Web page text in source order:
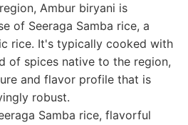
Ambur biryani is
of Seeraga Samba rice, a
rice. It's typically cooked with
of spices native to the region,
and flavor profile that is
robust.
Samba rice, flavorful